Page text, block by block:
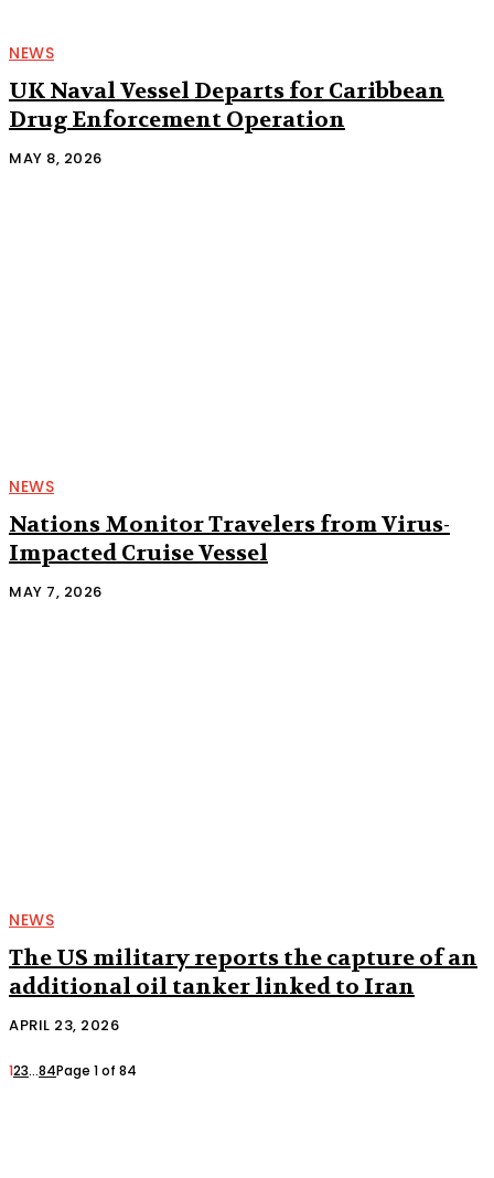
NEWS
UK Naval Vessel Departs for Caribbean
Drug Enforcement Operation
MAY 8, 2026
NEWS
Nations Monitor Travelers from Virus-
Impacted Cruise Vessel
MAY 7, 2026
NEWS
The US military reports the capture of an
additional oil tanker linked to Iran
APRIL 23, 2026
123...84Page 1 of 84